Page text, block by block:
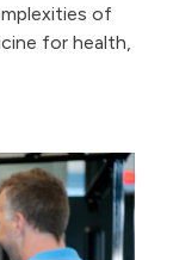
of
for health,